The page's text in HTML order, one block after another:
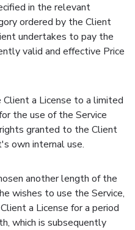
in the relevant
ordered by the Client
undertakes to pay the
valid and effective Price
a License to a limited
the use of the Service
granted to the Client
own internal use.
another length of the
wishes to use the Service,
a License for a period
which is subsequently